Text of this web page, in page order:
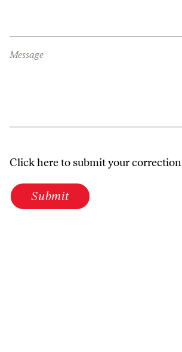
Message
Click here to submit your correction
Submit